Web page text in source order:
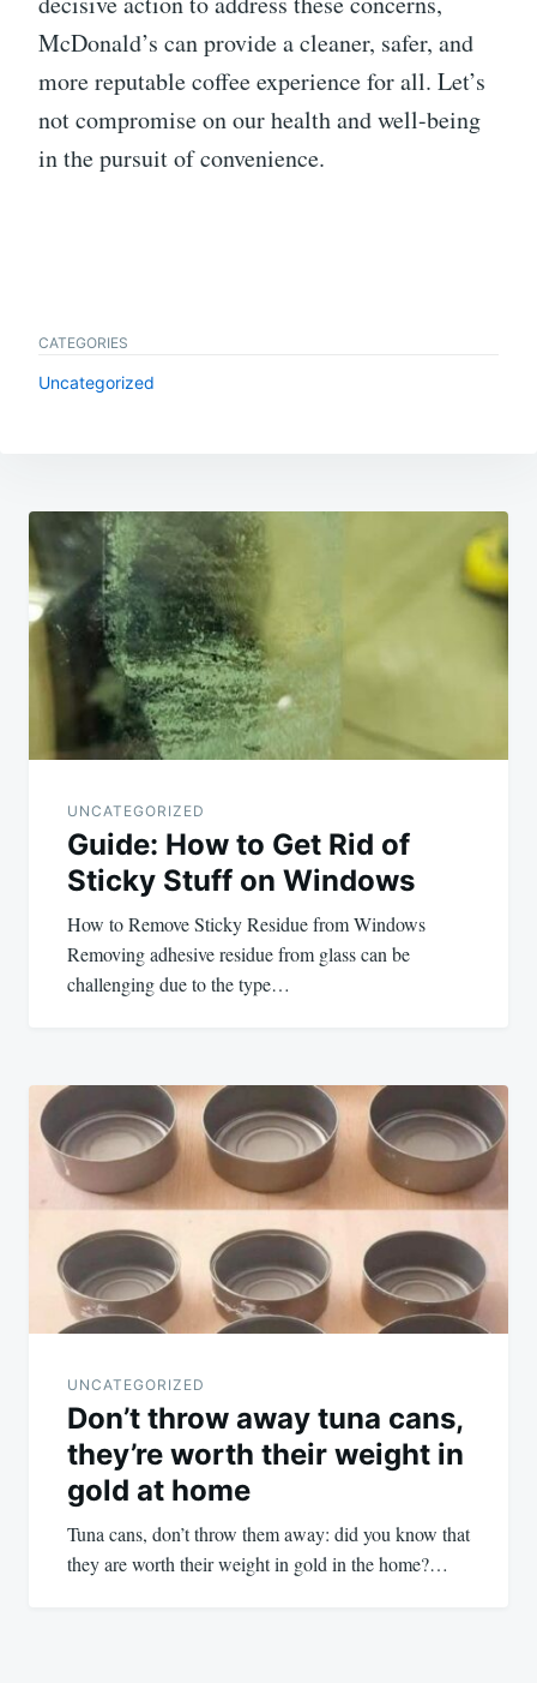
McDonald’s can provide a cleaner, safer, and
more reputable coffee experience for all. Let’s
not compromise on our health and well-being
in the pursuit of convenience.
CATEGORIES
Uncategorized
Post
navigation
UNCATEGORIZED
Guide: How to Get Rid of
Sticky Stuff on Windows
How to Remove Sticky Residue from Windows
Removing adhesive residue from glass can be
challenging due to the type…
UNCATEGORIZED
Don’t throw away tuna cans,
they’re worth their weight in
gold at home
Tuna cans, don’t throw them away: did you know that
they are worth their weight in gold in the home?…